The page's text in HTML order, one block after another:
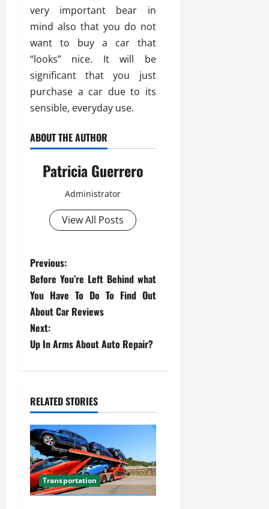
very important bear in
mind also that you do not
want to buy a car that
“looks” nice. It will be
significant that you just
purchase a car due to its
sensible, everyday use.
ABOUT THE AUTHOR
Patricia Guerrero
Administrator
View All Posts
P
o
s
t
a
v
i
g
a
Previous:
Before You’re Left Behind what
You Have To Do To Find Out
About Car Reviews
Next:
Up In Arms About Auto Repair?
RELATED STORIES
Transportation